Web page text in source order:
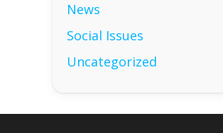
News
Social Issues
Uncategorized